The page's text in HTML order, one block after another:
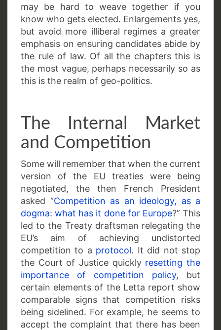
may be hard to weave together if you
know who gets elected. Enlargements yes,
but avoid more illiberal regimes a greater
emphasis on ensuring candidates abide by
the rule of law. Of all the chapters this is
the most vague, perhaps necessarily so as
this is the realm of geo-politics.
The Internal Market
and Competition
Some will remember that when the current
version of the EU treaties were being
negotiated, the then French President
asked “Competition as an ideology, as a
dogma: what has it done for Europe?” This
led to the Treaty draftsman relegating the
EU’s aim of achieving undistorted
competition to a protocol. It did not stop
the Court of Justice quickly resetting the
importance of competition policy, but
certain elements of the Letta report show
comparable signs that competition risks
being sidelined. For example, he seems to
accept the complaint that there has been